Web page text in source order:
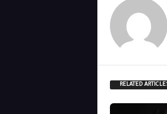
RELATED